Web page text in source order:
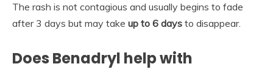
The rash is not contagious and usually begins to fade
after 3 days but may take up to 6 days to disappear.
Does Benadryl help with